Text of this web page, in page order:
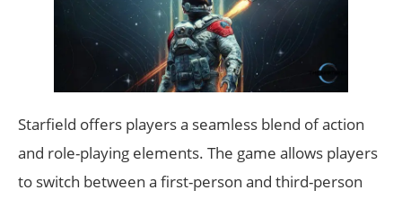
Starfield offers players a seamless blend of action
and role-playing elements. The game allows players
to switch between a first-person and third-person